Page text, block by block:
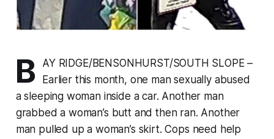
B
AY RIDGE/BENSONHURST/SOUTH SLOPE –
Earlier this month, one man sexually abused
a sleeping woman inside a car. Another man
grabbed a woman’s butt and then ran. Another
man pulled up a woman’s skirt. Cops need help